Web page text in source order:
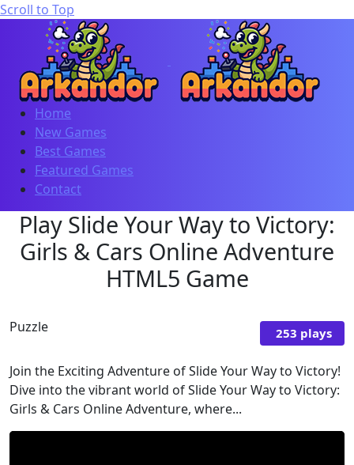
Scroll to Top
Home
New Games
Best Games
Featured Games
Contact
Play Slide Your Way to Victory:
Girls & Cars Online Adventure
HTML5 Game
Puzzle 253 plays
Join the Exciting Adventure of Slide Your Way to Victory!
Dive into the vibrant world of Slide Your Way to Victory:
Girls & Cars Online Adventure, where...